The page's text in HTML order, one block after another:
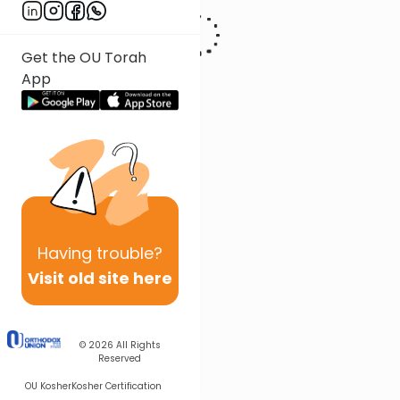
Get the OU Torah
App
Having trouble?
Visit old site here
© 2026 All Rights
Reserved
OU KosherKosher Certification